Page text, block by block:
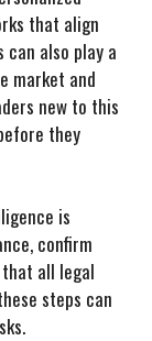
that align
also play a
market and
new to this
they
is
confirm
all legal
steps can